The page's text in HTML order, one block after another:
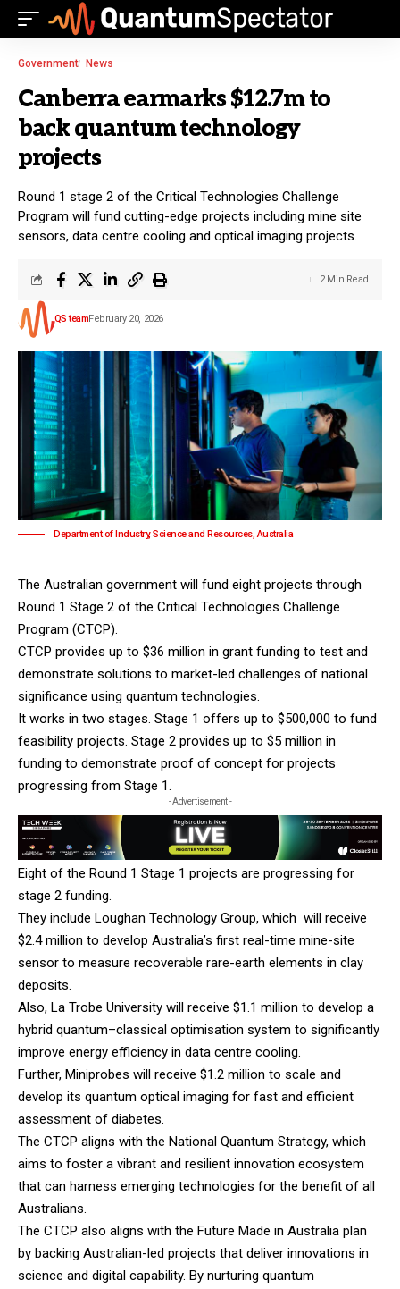
Government News
Canberra earmarks $12.7m to
back quantum technology
projects
Round 1 stage 2 of the Critical Technologies Challenge
Program will fund cutting-edge projects including mine site
sensors, data centre cooling and optical imaging projects.
QS teamFebruary 20, 2026
2 Min Read
Department of Industry, Science and Resources, Australia
The Australian government will fund eight projects through
Round 1 Stage 2 of the Critical Technologies Challenge
Program (CTCP).
CTCP provides up to $36 million in grant funding to test and
demonstrate solutions to market-led challenges of national
significance using quantum technologies.
It works in two stages. Stage 1 offers up to $500,000 to fund
feasibility projects. Stage 2 provides up to $5 million in
funding to demonstrate proof of concept for projects
progressing from Stage 1.
- Advertisement -
Eight of the Round 1 Stage 1 projects are progressing for
stage 2 funding.
They include Loughan Technology Group, which will receive
$2.4 million to develop Australia’s first real-time mine-site
sensor to measure recoverable rare-earth elements in clay
deposits.
Also, La Trobe University will receive $1.1 million to develop a
hybrid quantum–classical optimisation system to significantly
improve energy efficiency in data centre cooling.
Further, Miniprobes will receive $1.2 million to scale and
develop its quantum optical imaging for fast and efficient
assessment of diabetes.
The CTCP aligns with the National Quantum Strategy, which
aims to foster a vibrant and resilient innovation ecosystem
that can harness emerging technologies for the benefit of all
Australians.
The CTCP also aligns with the Future Made in Australia plan
by backing Australian-led projects that deliver innovations in
science and digital capability. By nurturing quantum